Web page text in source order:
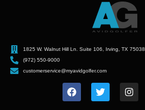
1825 W. Walnut Hill Ln. Suite 106, Irving, TX 75038
(972) 550-9000
customerservice@myavidgolfer.com